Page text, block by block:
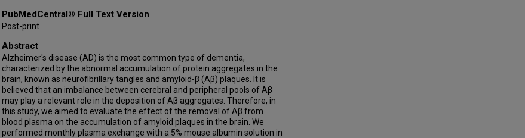
PubMedCentral® Full Text Version
Post-print
Abstract
Alzheimer's disease (AD) is the most common type of dementia,
characterized by the abnormal accumulation of protein aggregates in the
brain, known as neurofibrillary tangles and amyloid-β (Aβ) plaques. It is
believed that an imbalance between cerebral and peripheral pools of Aβ
may play a relevant role in the deposition of Aβ aggregates. Therefore, in
this study, we aimed to evaluate the effect of the removal of Aβ from
blood plasma on the accumulation of amyloid plaques in the brain. We
performed monthly plasma exchange with a 5% mouse albumin solution in